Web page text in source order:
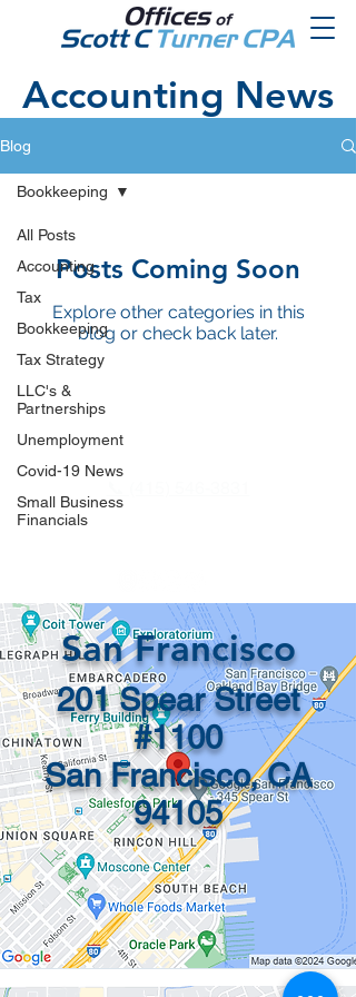
Accounting News
Blog
All Posts
Accounting
Tax
Bookkeeping
Tax Strategy
LLC's &
Partnerships
Unemployment
Covid-19 News
Small Business
Financials
Bookkeeping
Posts Coming Soon
Explore other categories in this
blog or check back later.
info@recordsinorder.com
San Francisco
201 Spear Street
#1100
San Francisco, CA
94105